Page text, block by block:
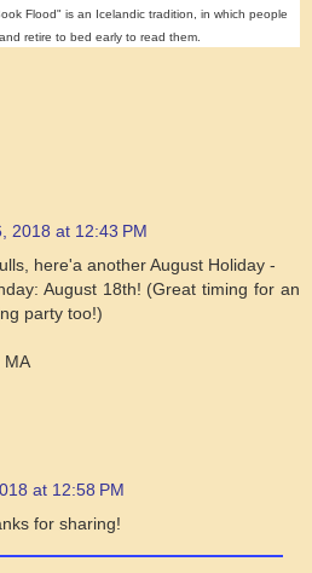
Flood" is an Icelandic tradition, in which people
retire to bed early to read them.
2018 at 12:43 PM
here'a another August Holiday -
August 18th! (Great timing for an
party too!)
MA
at 12:58 PM
for sharing!